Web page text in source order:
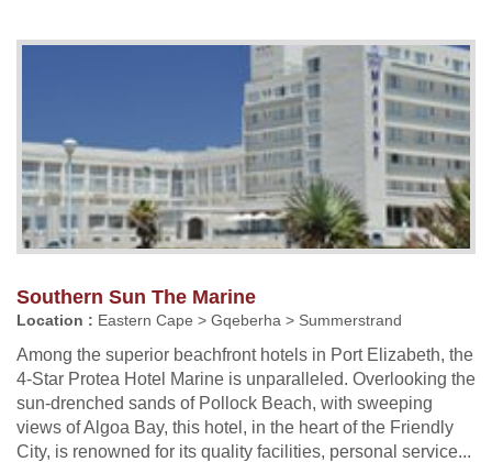
Southern Sun The Marine
Location : Eastern Cape > Gqeberha > Summerstrand
Among the superior beachfront hotels in Port Elizabeth, the
4-Star Protea Hotel Marine is unparalleled. Overlooking the
sun-drenched sands of Pollock Beach, with sweeping
views of Algoa Bay, this hotel, in the heart of the Friendly
City, is renowned for its quality facilities, personal service...